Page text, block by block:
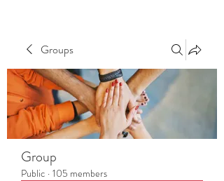
Groups
Group
Public · 105 members